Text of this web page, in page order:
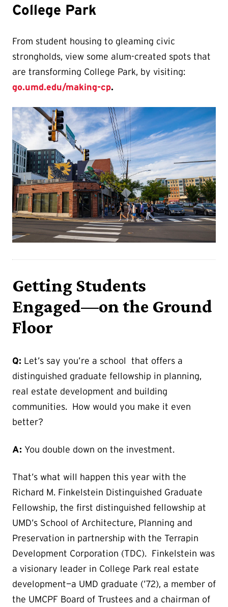
College Park
From student housing to gleaming civic
strongholds, view some alum-created spots that
are transforming College Park, by visiting:
go.umd.edu/making-cp.
Getting Students
Engaged—on the Ground
Floor
Q: Let’s say you’re a school that offers a
distinguished graduate fellowship in planning,
real estate development and building
communities. How would you make it even
better?
A: You double down on the investment.
That’s what will happen this year with the
Richard M. Finkelstein Distinguished Graduate
Fellowship, the first distinguished fellowship at
UMD’s School of Architecture, Planning and
Preservation in partnership with the Terrapin
Development Corporation (TDC). Finkelstein was
a visionary leader in College Park real estate
development—a UMD graduate (’72), a member of
the UMCPF Board of Trustees and a chairman of